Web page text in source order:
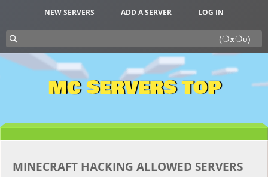
NEW SERVERS ADD A SERVER LOG IN
MC SERVERS TOP
MINECRAFT HACKING ALLOWED SERVERS